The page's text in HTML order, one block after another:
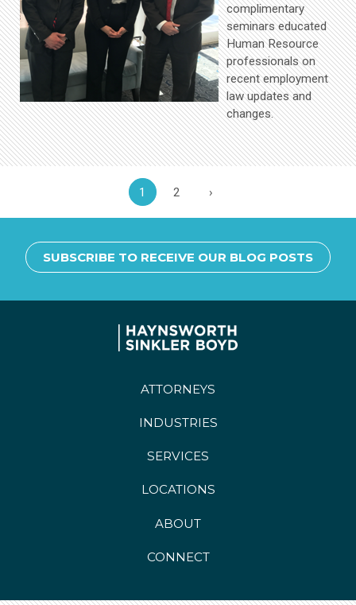
complimentary
seminars educated
Human Resource
professionals on
recent employment
law updates and
changes.
1 2 ›
SUBSCRIBE TO RECEIVE OUR BLOG POSTS
ATTORNEYS
INDUSTRIES
SERVICES
LOCATIONS
ABOUT
CONNECT